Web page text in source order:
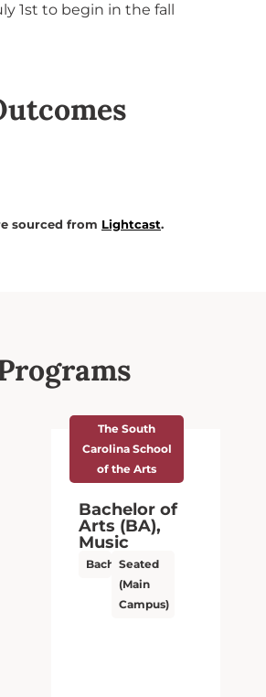
1st to begin in the fall
sourced from Lightcast.
The South
Carolina School
of the Arts
Bachelor of
Arts (BA),
Music
Bachelor’s
Seated
(Main
Campus)